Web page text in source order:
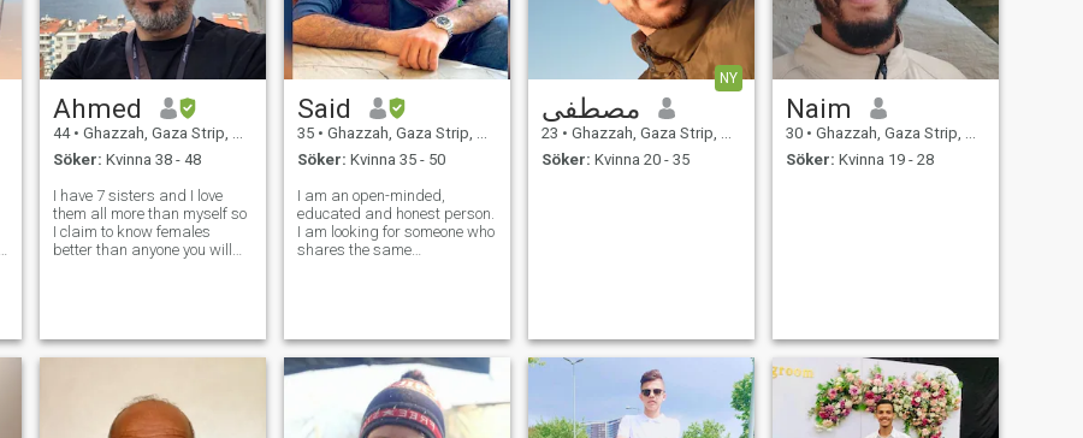
Ahmed
44 • Ghazzah, Gaza Strip, Palestine
Söker: Kvinna 38 - 48
I have 7 sisters and I love
them all more than myself so
I claim to know females
better than anyone you will
everything I have
Said
35 • Ghazzah, Gaza Strip, Palestine
Söker: Kvinna 35 - 50
I am an open-minded,
educated and honest person.
I am looking for someone who
shares the same
places. I love life and try to
make the m
NY
مصطفى
23 • Ghazzah, Gaza Strip, Palestine
Söker: Kvinna 20 - 35
Naim
30 • Ghazzah, Gaza Strip, Palestine
Söker: Kvinna 19 - 28